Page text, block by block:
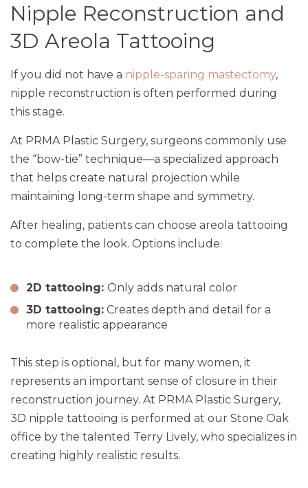
Nipple Reconstruction and
3D Areola Tattooing
If you did not have a nipple-sparing mastectomy,
nipple reconstruction is often performed during
this stage.
At PRMA Plastic Surgery, surgeons commonly use
the “bow-tie” technique—a specialized approach
that helps create natural projection while
maintaining long-term shape and symmetry.
After healing, patients can choose areola tattooing
to complete the look. Options include:
2D tattooing: Only adds natural color
3D tattooing: Creates depth and detail for a
more realistic appearance
This step is optional, but for many women, it
represents an important sense of closure in their
reconstruction journey. At PRMA Plastic Surgery,
3D nipple tattooing is performed at our Stone Oak
office by the talented Terry Lively, who specializes in
creating highly realistic results.